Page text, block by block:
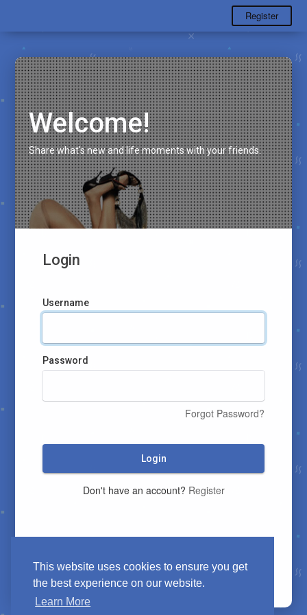
This website uses cookies to ensure you get
the best experience on our website.
Learn More
Register
Welcome!
Share what's new and life moments with your friends.
Login
Username
Password
Forgot Password?
Login
Don't have an account? Register